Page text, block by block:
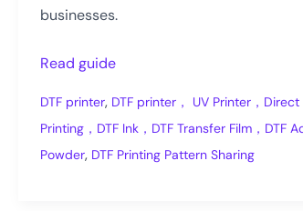
businesses.
DTF
Pattern
Read guide
DTF printer, DTF printer， UV Printer，Direct
Printing，DTF Ink，DTF Transfer Film，DTF
Powder, DTF Printing Pattern Sharing